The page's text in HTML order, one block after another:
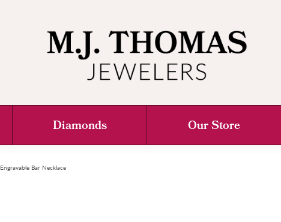
Diamonds Our Store
Engravable Bar Necklace